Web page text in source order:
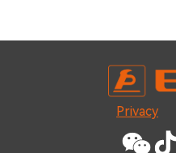
Privacy